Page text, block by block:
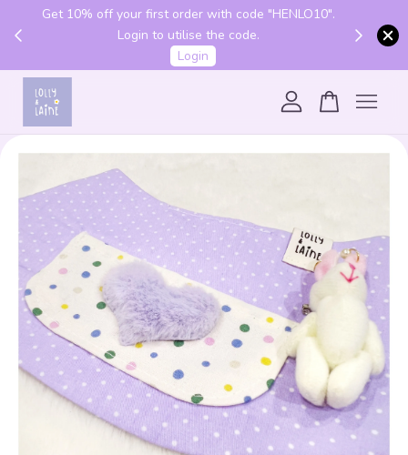
Get 10% off your first order with code "HENLO10".
Login to utilise the code.
Login
Your cart is currently empty.
CONTINUE SHOPPING